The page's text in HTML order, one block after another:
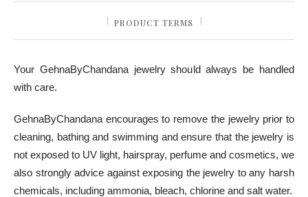
PRODUCT TERMS
Your GehnaByChandana jewelry should always be handled
with care.
GehnaByChandana encourages to remove the jewelry prior to
cleaning, bathing and swimming and ensure that the jewelry is
not exposed to UV light, hairspray, perfume and cosmetics, we
also strongly advice against exposing the jewelry to any harsh
chemicals, including ammonia, bleach, chlorine and salt water.